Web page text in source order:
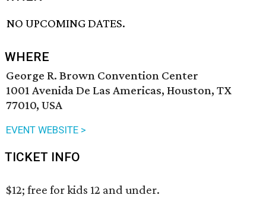
NO UPCOMING DATES.
WHERE
George R. Brown Convention Center
1001 Avenida De Las Americas, Houston, TX
77010, USA
EVENT WEBSITE >
TICKET INFO
$12; free for kids 12 and under.